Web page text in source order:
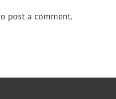
post a comment.